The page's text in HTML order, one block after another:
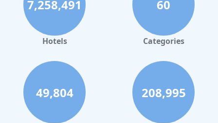
7,258,491
Hotels
60
Categories
49,804 208,995